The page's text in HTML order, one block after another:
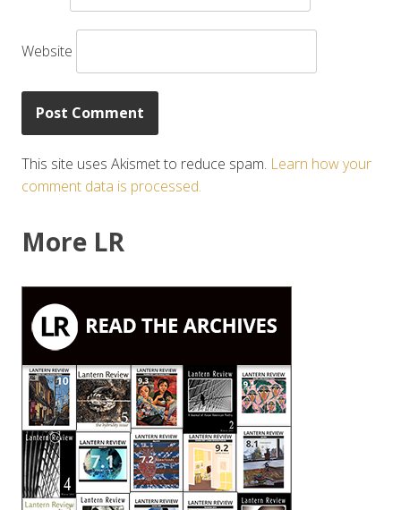
Website
This site uses Akismet to reduce spam. Learn how your
comment data is processed.
More LR